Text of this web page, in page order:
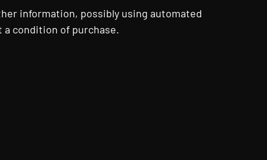
information, possibly using automated
a condition of purchase.